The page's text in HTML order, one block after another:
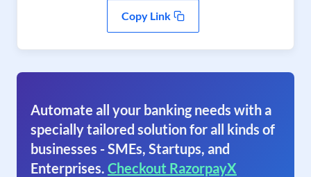
Copy Link
Automate all your banking needs with a
specially tailored solution for all kinds of
businesses - SMEs, Startups, and
Enterprises. Checkout RazorpayX